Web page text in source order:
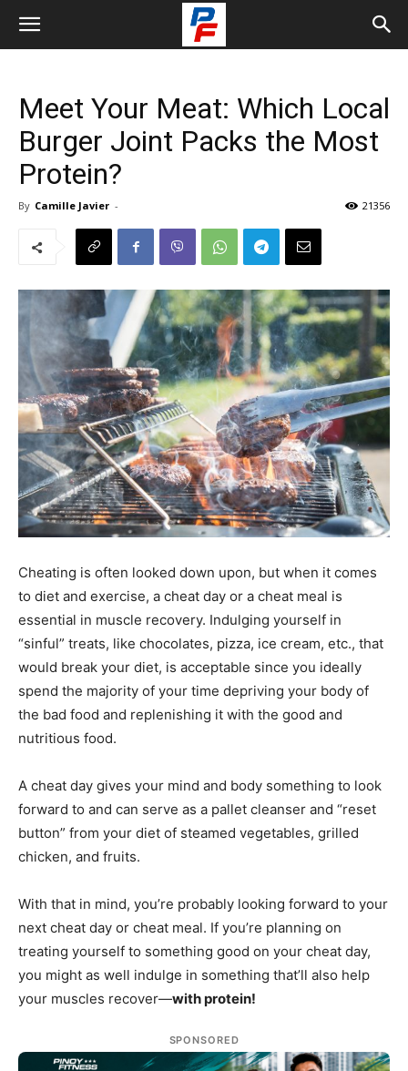
Meet Your Meat: Which Local
Burger Joint Packs the Most
Protein?
By Camille Javier - 21356
Cheating is often looked down upon, but when it comes
to diet and exercise, a cheat day or a cheat meal is
essential in muscle recovery. Indulging yourself in
“sinful” treats, like chocolates, pizza, ice cream, etc., that
would break your diet, is acceptable since you ideally
spend the majority of your time depriving your body of
the bad food and replenishing it with the good and
nutritious food.
A cheat day gives your mind and body something to look
forward to and can serve as a pallet cleanser and “reset
button” from your diet of steamed vegetables, grilled
chicken, and fruits.
With that in mind, you’re probably looking forward to your
next cheat day or cheat meal. If you’re planning on
treating yourself to something good on your cheat day,
you might as well indulge in something that’ll also help
your muscles recover—with protein!
SPONSORED